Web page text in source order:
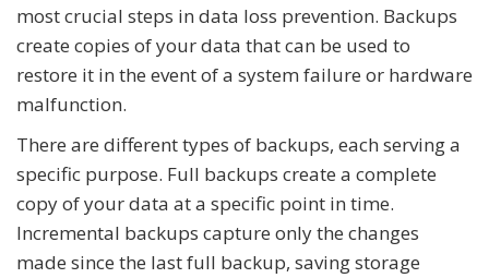
most crucial steps in data loss prevention. Backups
create copies of your data that can be used to
restore it in the event of a system failure or hardware
malfunction.
There are different types of backups, each serving a
specific purpose. Full backups create a complete
copy of your data at a specific point in time.
Incremental backups capture only the changes
made since the last full backup, saving storage